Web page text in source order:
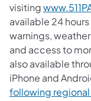
visiting
available 24
warnings,
and access to
also available
iPhone and
following regional